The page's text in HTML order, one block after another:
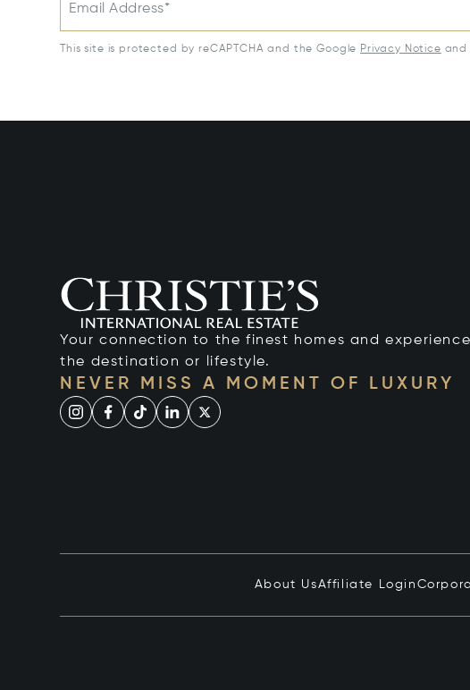
Email Address*
This site is protected by reCAPTCHA and the Google Privacy Notice and
Your connection to the finest homes and
the destination or lifestyle.
NEVER MISS A MOMENT OF LUXURY
About UsAffiliate Login